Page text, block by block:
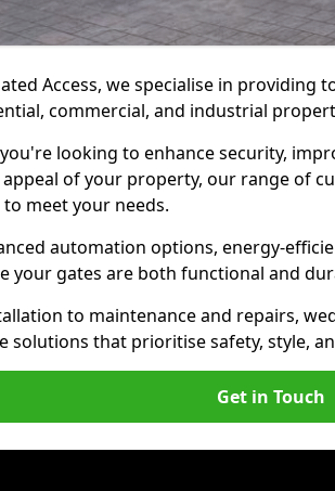
Access, we specialise in providing
commercial, and industrial
looking to enhance security,
of your property, our range of
meet your needs.
automation options, energy-
your gates are both functional and
to maintenance and repairs, we
solutions that prioritise safety, style,
Get in Touch